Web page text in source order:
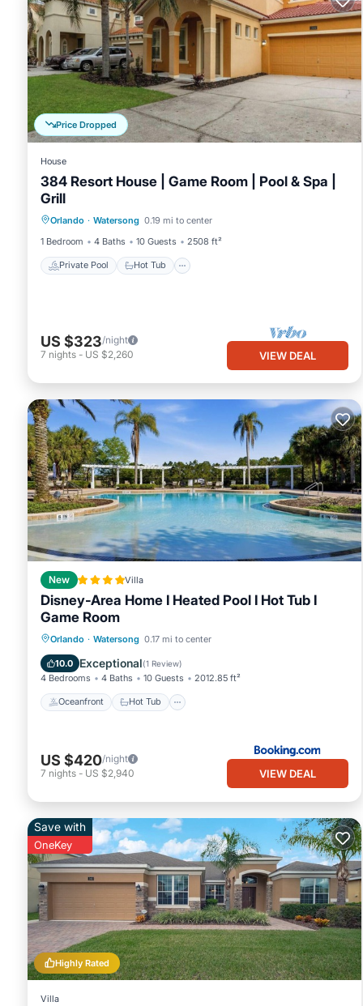
Price Dropped
House
384 Resort House | Game Room | Pool & Spa |
Grill
Orlando · Watersong 0.19 mi to center
1 Bedroom
4 Baths 10 Guests 2508 ft²
Private Pool Hot Tub
Pool
US $323/night
7 nights - US $2,260 VIEW DEAL
New Villa
Disney-Area Home I Heated Pool I Hot Tub I
Game Room
Orlando · Watersong 0.17 mi to center
10.0 Exceptional(1 Review)
4 Bedrooms 4 Baths 10 Guests 2012.85 ft²
Oceanfront Hot Tub
Oceanfront Hot Tub
Pool
US $420/night
7 nights - US $2,940 VIEW DEAL
Highly Rated
Save with
OneKey
Villa